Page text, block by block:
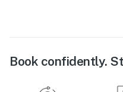
Book confidently.